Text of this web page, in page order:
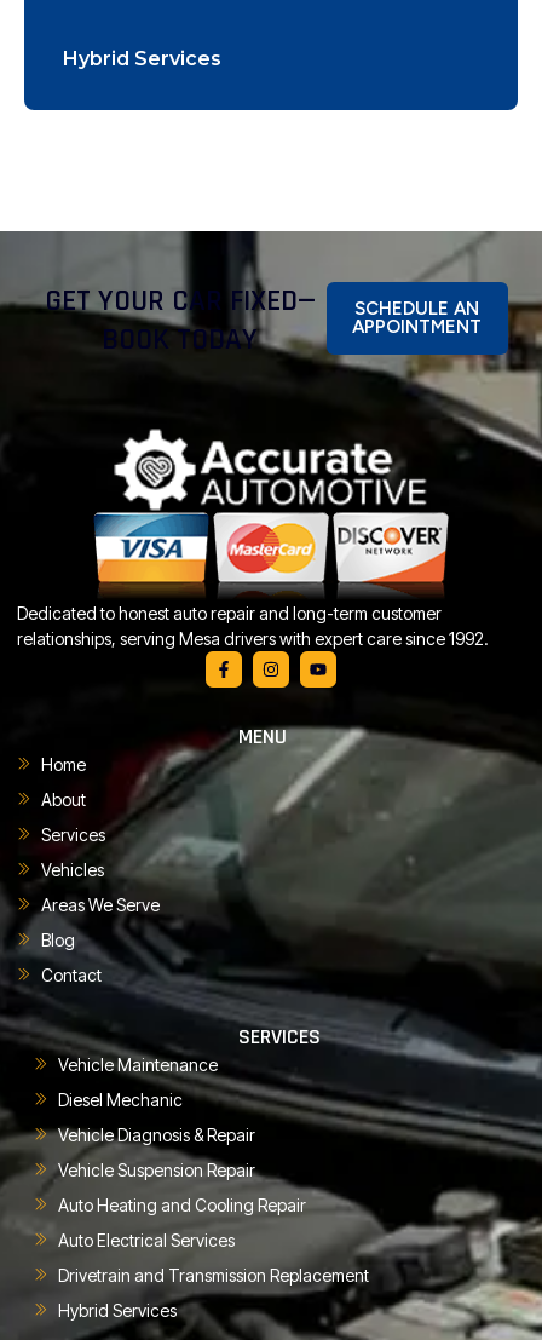
Hybrid Services
GET YOUR CAR FIXED—
BOOK TODAY
SCHEDULE AN
APPOINTMENT
Dedicated to honest auto repair and long-term customer
relationships, serving Mesa drivers with expert care since 1992.
MENU
Home
About
Services
Vehicles
Areas We Serve
Blog
Contact
SERVICES
Vehicle Maintenance
Diesel Mechanic
Vehicle Diagnosis & Repair
Vehicle Suspension Repair
Auto Heating and Cooling Repair
Auto Electrical Services
Drivetrain and Transmission Replacement
Hybrid Services